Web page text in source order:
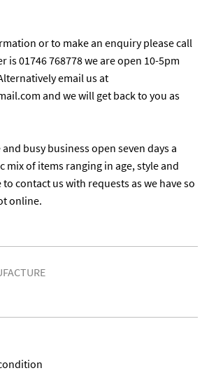
or to make an enquiry please call
is 01746 768778 we are open 10-5pm
email us at
and we will get back to you as
busy business open seven days a
mix of items ranging in age, style and
to contact us with requests as we have so
online.